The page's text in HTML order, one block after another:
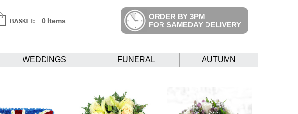
0 Items
ORDER BY 3PM
FOR SAMEDAY DELIVERY
WEDDINGS FUNERAL AUTUMN